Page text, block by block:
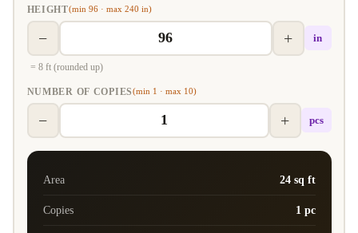
HEIGHT(min 96 · max 240 in)
− + in
= 8 ft (rounded up)
NUMBER OF COPIES(min 1 · max 10)
− + pcs
Area 24 sq ft
Copies 1 pc